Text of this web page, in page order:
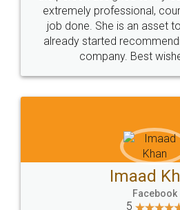
loved the service by legal
made my work on
great
WHY